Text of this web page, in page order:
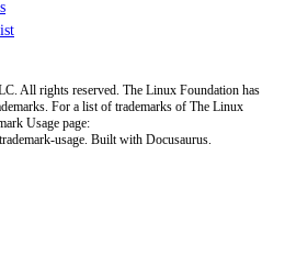
All rights reserved. The Linux Foundation has
For a list of trademarks of The Linux
Usage page:
usage. Built with Docusaurus.